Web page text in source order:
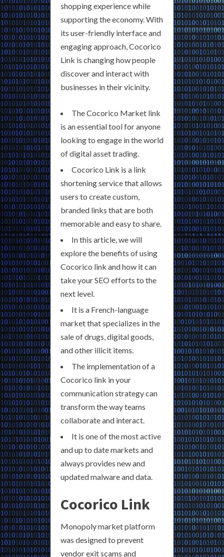
shopping experience while
supporting the economy. With
its user-friendly interface and
engaging approach, Cocorico
Link is changing how people
discover and interact with
businesses in their vicinity.
The Cocorico Market link
is an essential tool for anyone
looking to engage in the world
of digital asset trading.
Cocorico Link is a link
shortening service that allows
users to create custom,
branded links that are both
memorable and easy to share.
In this article, we will
explore the benefits of using
Cocorico link and how it can
take your SEO efforts to the
next level.
It is a French-language
market that specializes in the
sale of drugs, digital goods,
and other illicit items.
The implementation of a
Cocorico link in your
communication strategy can
transform the way teams
collaborate and interact.
It is one of the most active
and up to date markets and
always provides new and
updated malware and data.
Cocorico Link
Monopoly market platform
was designed to prevent
vendor exit scams and